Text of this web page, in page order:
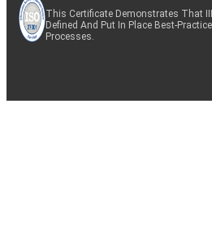
This Certificate Demonstrates That
Defined And Put In Place Best-
Processes.